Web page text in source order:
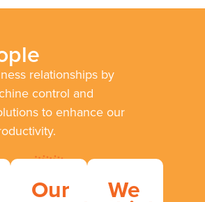
relationships by
control and
to enhance our
Our We